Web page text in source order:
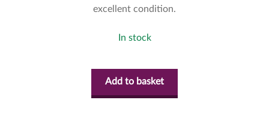
excellent condition.
In stock
Add to basket